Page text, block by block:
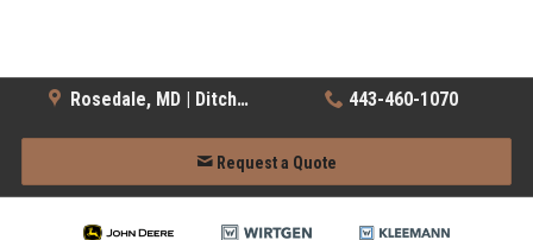
Rosedale, MD | Ditch Witch 443-460-1070
Request a Quote